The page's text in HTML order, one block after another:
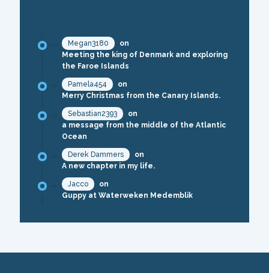
Megan3180
on
Meeting the king of Denmark and exploring
the Faroe Islands
Pamela454
on
Merry Christmas from the Canary Islands.
Sebastian2393
on
a message from the middle of the Atlantic
Ocean
Derek Dammers
on
A new chapter in my life.
Jacco
on
Guppy at Waterweken Medemblik